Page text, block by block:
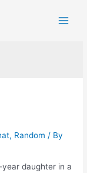
, Random / By
daughter in a